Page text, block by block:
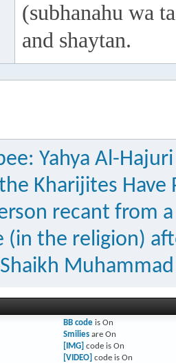
(subhanahu wa
and shaytan.
Yahya Al-
Kharijites
recant from
(in the religion)
Shaikh
BB codeis On
Smiliesare On
[IMG] code is On
[VIDEO] code is On